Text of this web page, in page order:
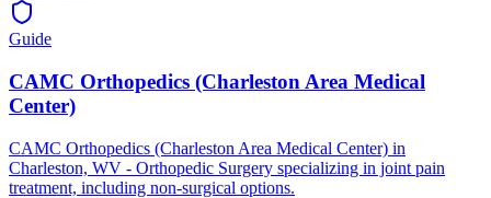
Guide
CAMC Orthopedics (Charleston Area Medical
Center)
CAMC Orthopedics (Charleston Area Medical Center) in
Charleston, WV - Orthopedic Surgery specializing in joint pain
treatment, including non-surgical options.